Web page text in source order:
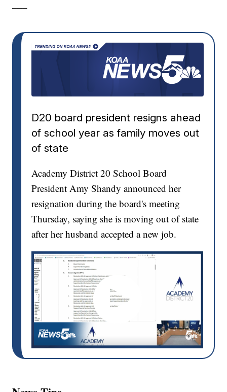
D20 board president resigns ahead
of school year as family moves out
of state
Academy District 20 School Board
President Amy Shandy announced her
resignation during the board's meeting
Thursday, saying she is moving out of state
after her husband accepted a new job.